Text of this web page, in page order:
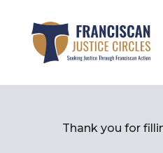
Thank you for